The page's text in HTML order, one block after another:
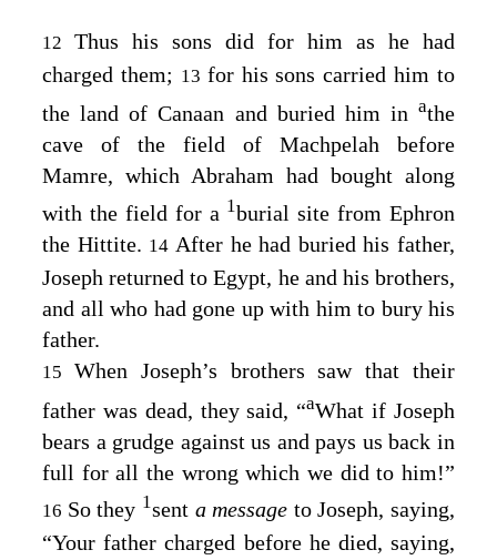
12 Thus his sons did for him as he had
charged them; 13 for his sons carried him to
the land of Canaan and buried him in athe
cave of the field of Machpelah before
Mamre, which Abraham had bought along
with the field for a 1burial site from Ephron
the Hittite. 14 After he had buried his father,
Joseph returned to Egypt, he and his brothers,
and all who had gone up with him to bury his
father.
15 When Joseph’s brothers saw that their
father was dead, they said, “aWhat if Joseph
bears a grudge against us and pays us back in
full for all the wrong which we did to him!”
16 So they 1sent a message to Joseph, saying,
“Your father charged before he died, saying,